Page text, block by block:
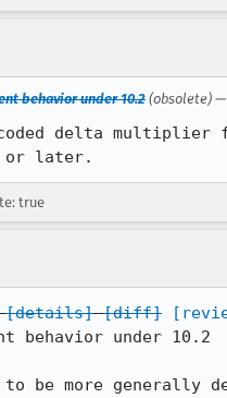
behavior under 10.2 (obsolete) —
delta multiplier
or later.
true
[details] [diff]
behavior under 10.2
to be more